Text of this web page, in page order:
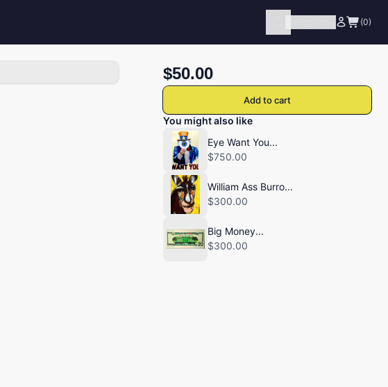
(0)
$50.00
Add to cart
You might also like
Eye Want You...
$750.00
William Ass Burro...
$300.00
Big Money...
$300.00